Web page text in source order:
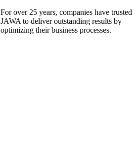
For over 25 years, companies have trusted
JAWA to deliver outstanding results by
optimizing their business processes.